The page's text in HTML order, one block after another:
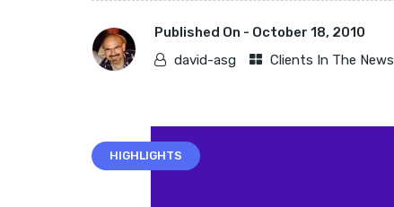
Published On - October 18, 2010
david-asg
Clients In The News
HIGHLIGHTS